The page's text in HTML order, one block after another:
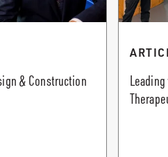
& Construction